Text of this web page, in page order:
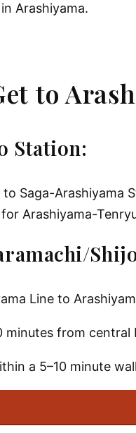
Arashiyama.
to
Station:
to Saga-Arashiyama
Arashiyama-
Line to
minutes from
a 5–10 minute